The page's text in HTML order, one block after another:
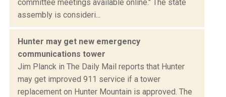
committee meetings available online." The state
assembly is consideri...
Hunter may get new emergency
communications tower
Jim Planck in The Daily Mail reports that Hunter
may get improved 911 service if a tower
replacement on Hunter Mountain is approved. The